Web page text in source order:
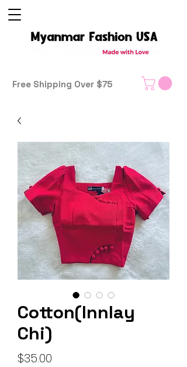
Free Shipping Over $75
Cotton(Innlay
Chi)
$35.00